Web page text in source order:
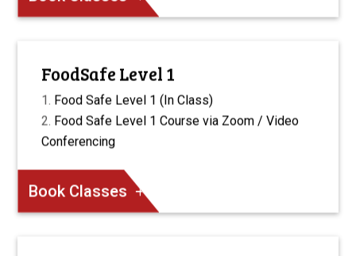
FoodSafe Level 1
Food Safe Level 1 (In Class)
Food Safe Level 1 Course via Zoom / Video
Conferencing
Book Classes